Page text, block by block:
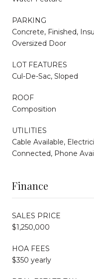
PARKING
Concrete, Finished,
Oversized Door
LOT FEATURES
Cul-De-Sac, Sloped
ROOF
Composition
UTILITIES
Cable Available,
Connected, Phone
Finance
SALES PRICE
$1,250,000
HOA FEES
$350 yearly